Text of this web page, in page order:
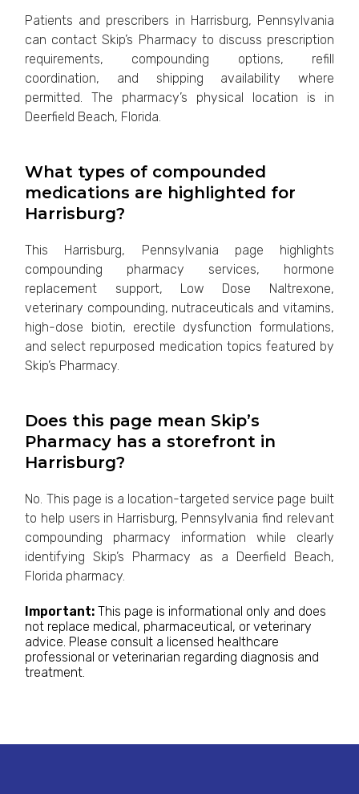
Patients and prescribers in Harrisburg, Pennsylvania
can contact Skip’s Pharmacy to discuss prescription
requirements, compounding options, refill
coordination, and shipping availability where
permitted. The pharmacy’s physical location is in
Deerfield Beach, Florida.
What types of compounded
medications are highlighted for
Harrisburg?
This Harrisburg, Pennsylvania page highlights
compounding pharmacy services, hormone
replacement support, Low Dose Naltrexone,
veterinary compounding, nutraceuticals and vitamins,
high-dose biotin, erectile dysfunction formulations,
and select repurposed medication topics featured by
Skip’s Pharmacy.
Does this page mean Skip’s
Pharmacy has a storefront in
Harrisburg?
No. This page is a location-targeted service page built
to help users in Harrisburg, Pennsylvania find relevant
compounding pharmacy information while clearly
identifying Skip’s Pharmacy as a Deerfield Beach,
Florida pharmacy.
Important: This page is informational only and does
not replace medical, pharmaceutical, or veterinary
advice. Please consult a licensed healthcare
professional or veterinarian regarding diagnosis and
treatment.